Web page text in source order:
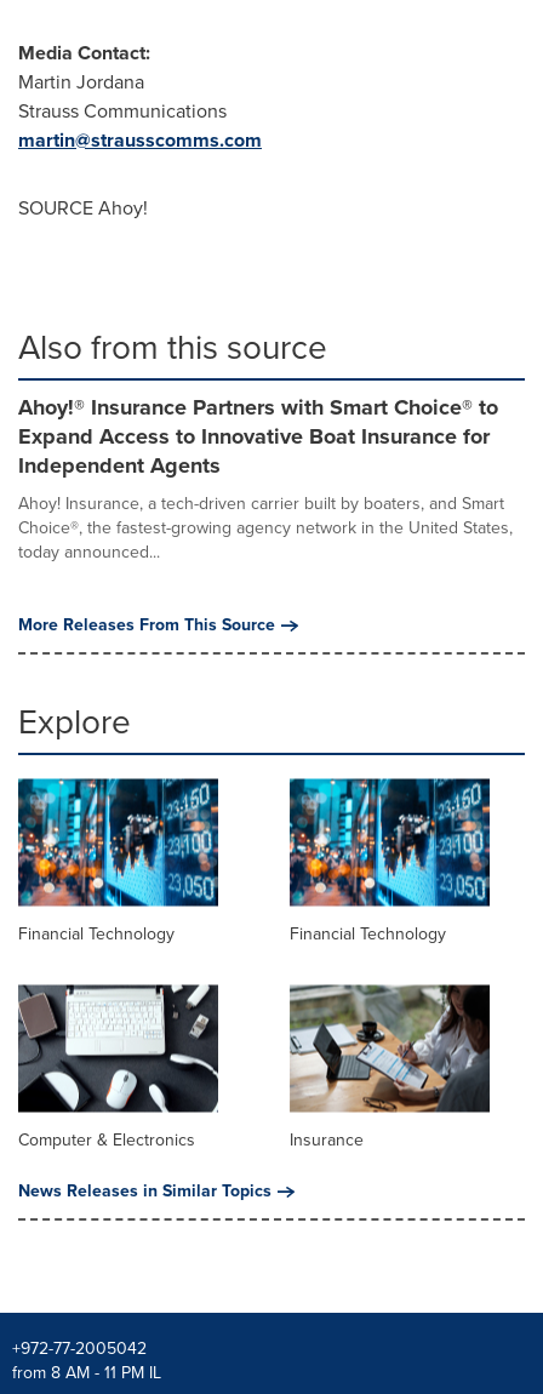
Media Contact:
Martin Jordana
Strauss Communications
martin@strausscomms.com
SOURCE Ahoy!
Also from this source
Ahoy!® Insurance Partners with Smart Choice® to
Expand Access to Innovative Boat Insurance for
Independent Agents
Ahoy! Insurance, a tech-driven carrier built by boaters, and Smart
Choice®, the fastest-growing agency network in the United States,
today announced...
More Releases From This Source
Explore
Financial Technology Financial Technology
Computer & Electronics
Insurance
News Releases in Similar Topics
+972-77-2005042
from 8 AM - 11 PM IL